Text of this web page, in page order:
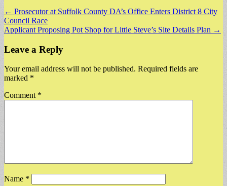
Post
navigation
← Prosecutor at Suffolk County DA’s Office Enters District 8 City
Council Race
Applicant Proposing Pot Shop for Little Steve’s Site Details Plan →
Leave a Reply
Your email address will not be published. Required fields are
marked *
Comment *
Name *